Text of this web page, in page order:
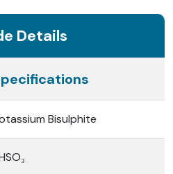
Details
Bisulphite